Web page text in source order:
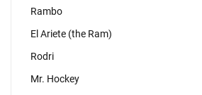
Rambo
El Ariete (the Ram)
Rodri
Mr. Hockey